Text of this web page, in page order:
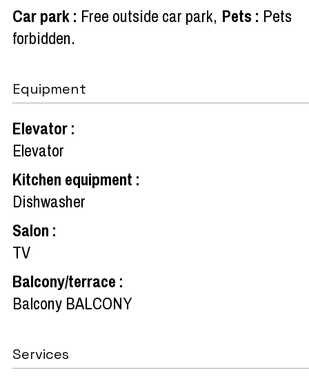
Car park: Free outside car park Pets : Pets
forbidden
Equipment
Elevator:
Elevator
Kitchen equipment :
Dishwasher
Salon :
TV
Balcony/terrace :
Balcony BALCONY
Services